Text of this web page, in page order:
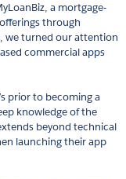
a mortgage-
through
we turned our attention
commercial apps
prior to becoming a
knowledge of the
beyond technical
launching their app